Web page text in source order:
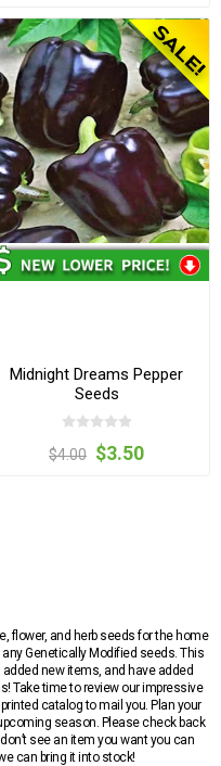
Midnight Dreams Pepper
Seeds
$4.00 $3.50
flower, and herb seeds for the home
Genetically Modified seeds. This
new items, and have added
Take time to review our impressive
catalog to mail you. Plan your
season. Please check back
see an item you want you can
can bring it into stock!